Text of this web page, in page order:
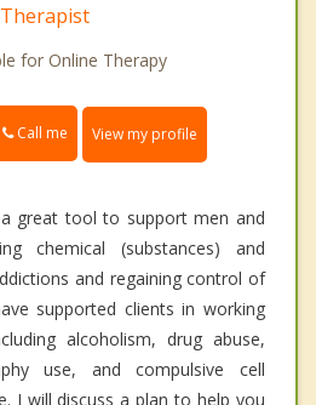
Therapist
for Online Therapy
Call me View my profile
great tool to support men and
chemical (substances) and
and regaining control of
supported clients in working
alcoholism, drug abuse,
use, and compulsive cell
I will discuss a plan to help you